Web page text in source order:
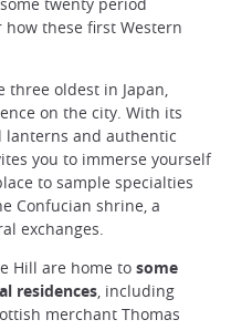
these first Western
three oldest in Japan,
on the city. With its
lanterns and authentic
you to immerse yourself
to sample specialties
Confucian shrine, a
exchanges.
Hill are home to some
residences, including
merchant Thomas